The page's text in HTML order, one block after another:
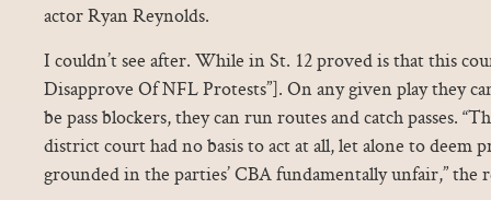
actor Ryan Reynolds.
I couldn’t see after. While in St. 12 proved is that this
Disapprove Of NFL Protests”]. On any given play they
be pass blockers, they can run routes and catch passes.
district court had no basis to act at all, let alone to deem
grounded in the parties’ CBA fundamentally unfair,” the